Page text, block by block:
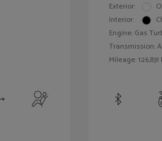
Exterior:
Interior:
Engine: Gas
Transmission:
Mileage: